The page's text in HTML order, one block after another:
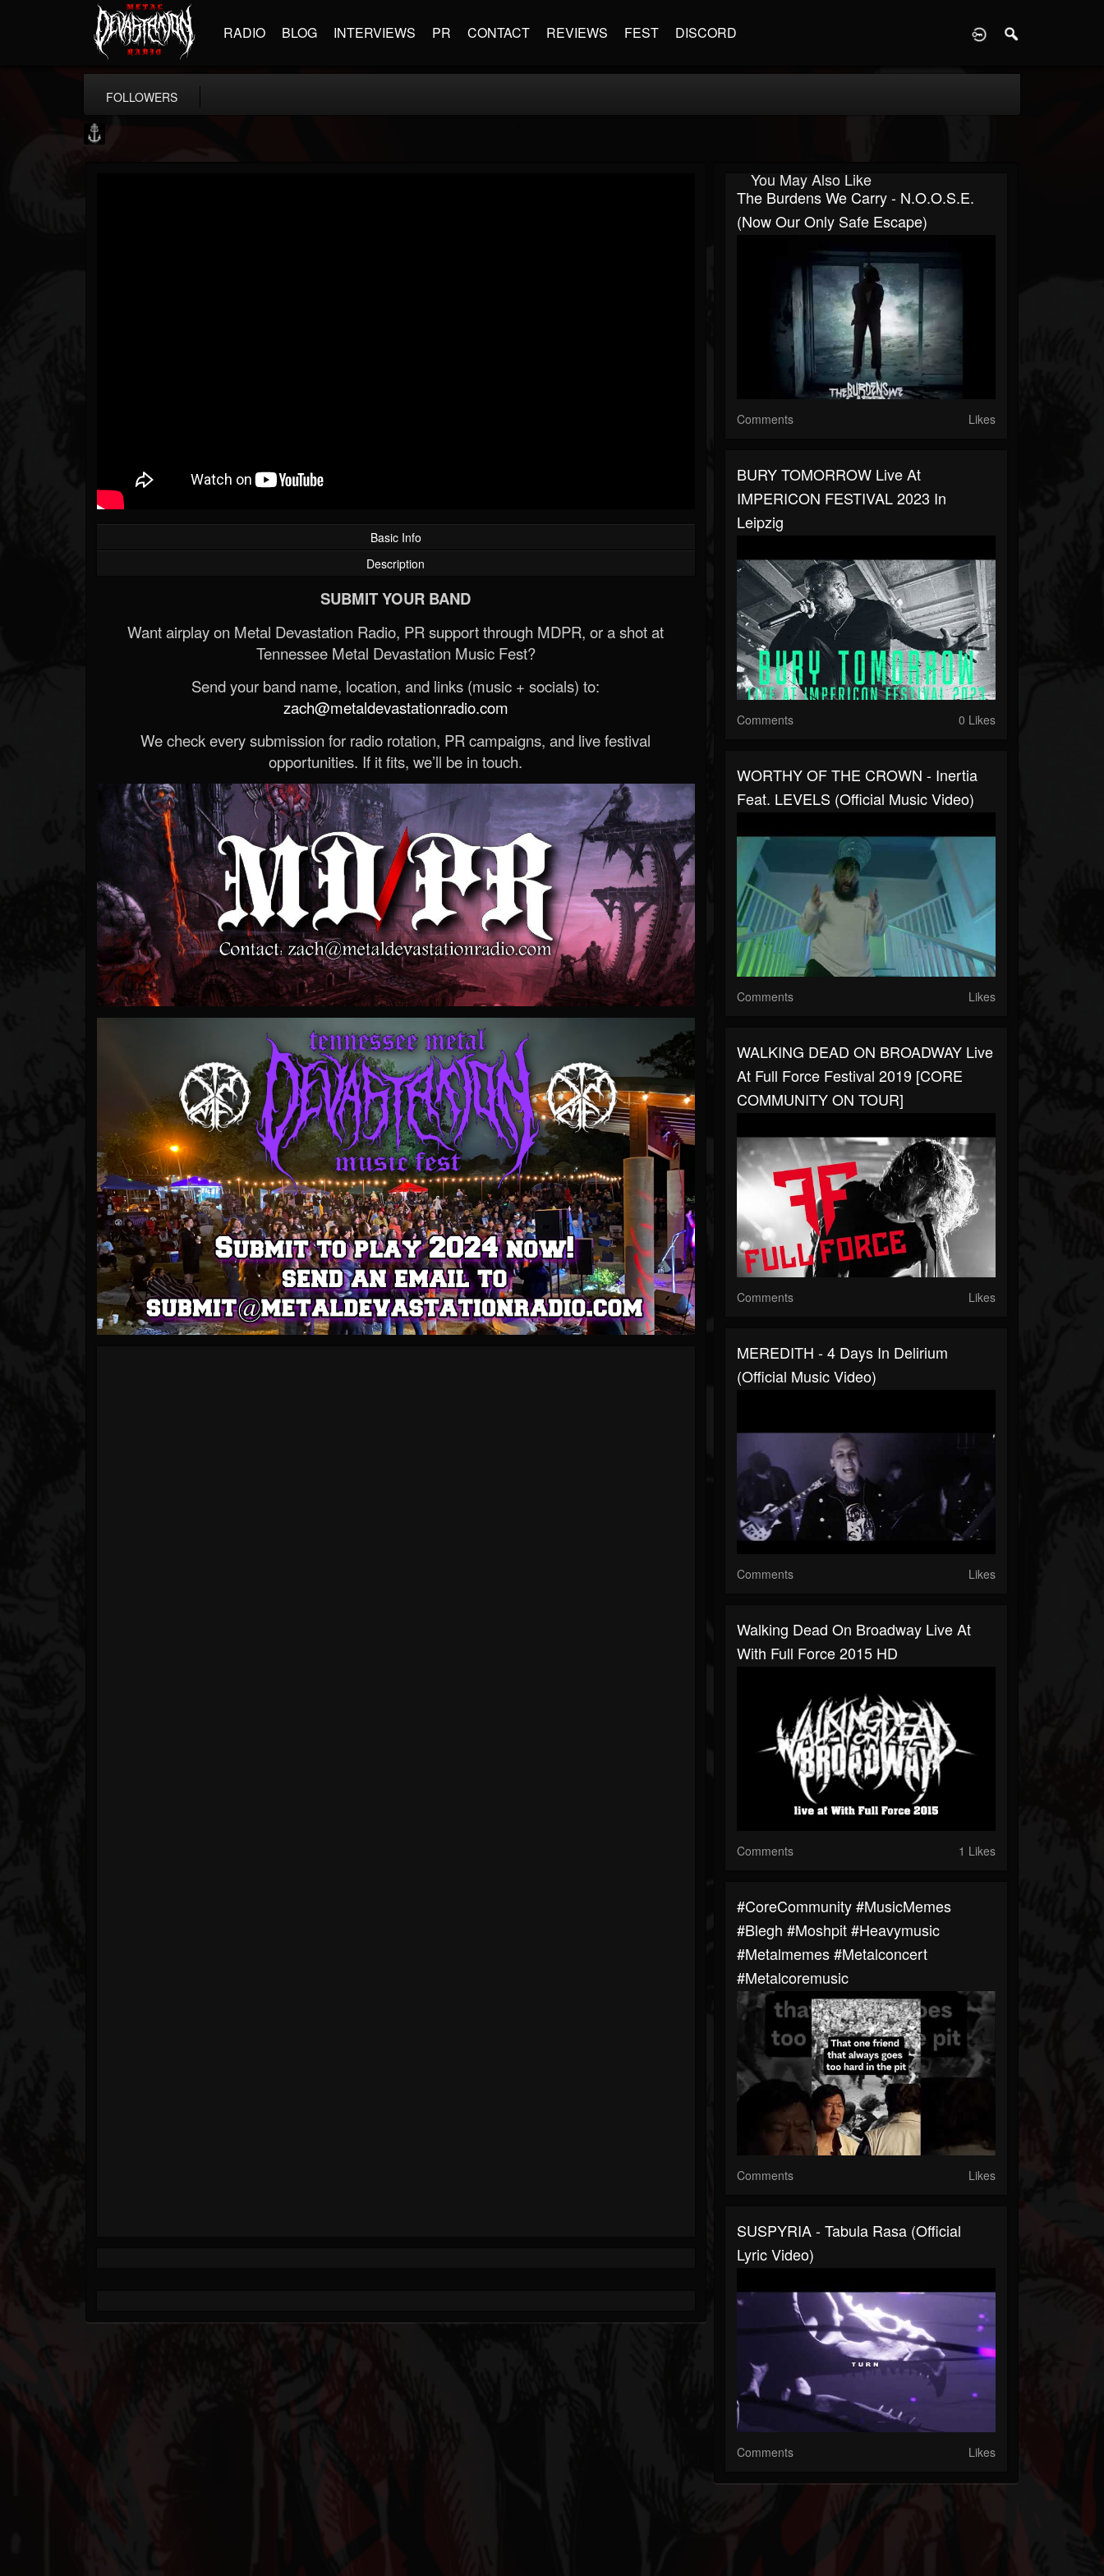
RADIO BLOG INTERVIEWS PR CONTACT REVIEWS FEST DISCORD
FOLLOWERS
Basic Info
Description
SUBMIT YOUR BAND
Want airplay on Metal Devastation Radio, PR support through MDPR, or a shot at
Tennessee Metal Devastation Music Fest?
Send your band name, location, and links (music + socials) to:
zach@metaldevastationradio.com
We check every submission for radio rotation, PR campaigns, and live festival
opportunities. If it fits, we’ll be in touch.
You May Also Like
The Burdens We Carry - N.O.O.S.E.
(Now Our Only Safe Escape)
Comments Likes
BURY TOMORROW Live At
IMPERICON FESTIVAL 2023 In
Leipzig
Comments 0 Likes
WORTHY OF THE CROWN - Inertia
Feat. LEVELS (Official Music Video)
Comments Likes
WALKING DEAD ON BROADWAY Live
At Full Force Festival 2019 [CORE
COMMUNITY ON TOUR]
Comments Likes
MEREDITH - 4 Days In Delirium
(Official Music Video)
Comments Likes
Walking Dead On Broadway Live At
With Full Force 2015 HD
Comments 1 Likes
#CoreCommunity #MusicMemes
#blegh #moshpit #heavymusic
#metalmemes #metalconcert
#metalcoremusic
Comments Likes
SUSPYRIA - Tabula Rasa (Official
Lyric Video)
Comments Likes